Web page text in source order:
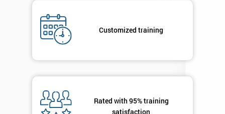
Customized training
Rated with 95% training
satisfaction